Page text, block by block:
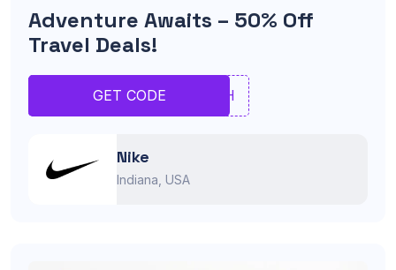
Adventure Awaits – 50% Off
Travel Deals!
GET CODE BHNH
Nike
Indiana, USA